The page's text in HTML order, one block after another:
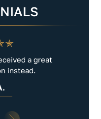
a great
instead.